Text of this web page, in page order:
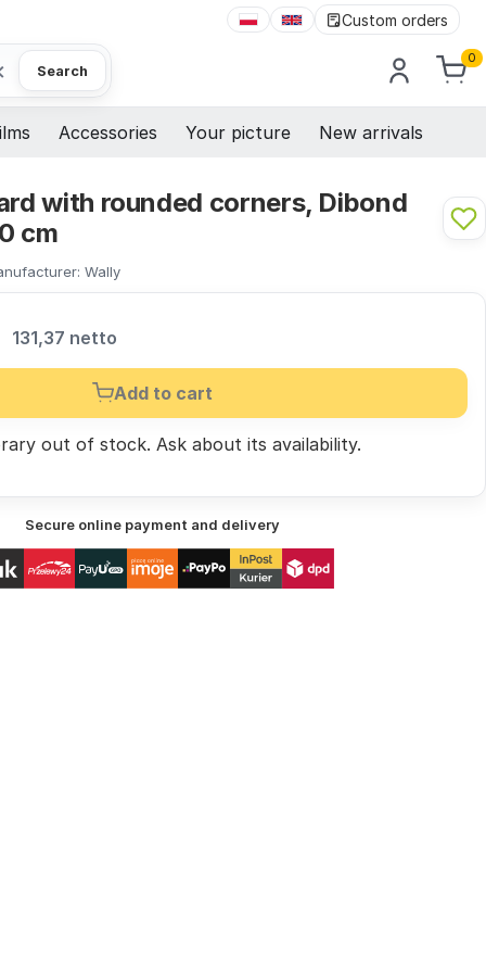
Custom orders
Search
0
Accessories Your picture New arrivals
with rounded corners, Dibond
cm
Wally
131,37 netto
Add to cart
out of stock. Ask about its availability.
Secure online payment and delivery